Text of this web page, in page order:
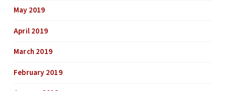
May 2019
April 2019
March 2019
February 2019